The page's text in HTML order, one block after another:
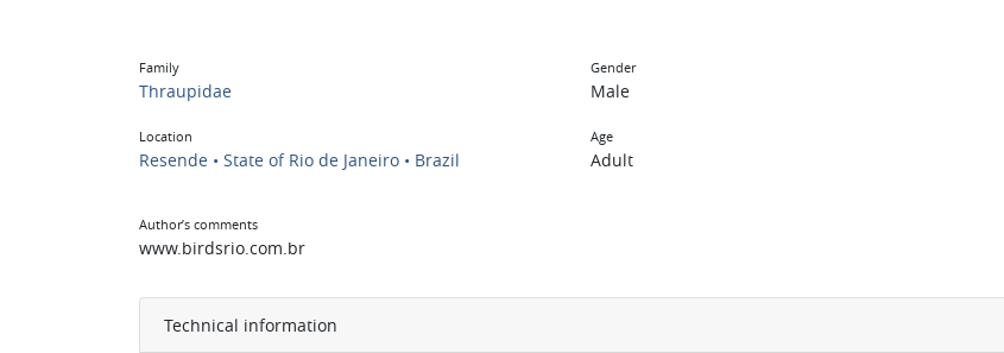
Family
Thraupidae
Location
Resende • State of Rio de Janeiro • Brazil
Gender
Male
Age
Adult
Author’s comments
www.birdsrio.com.br
Technical information